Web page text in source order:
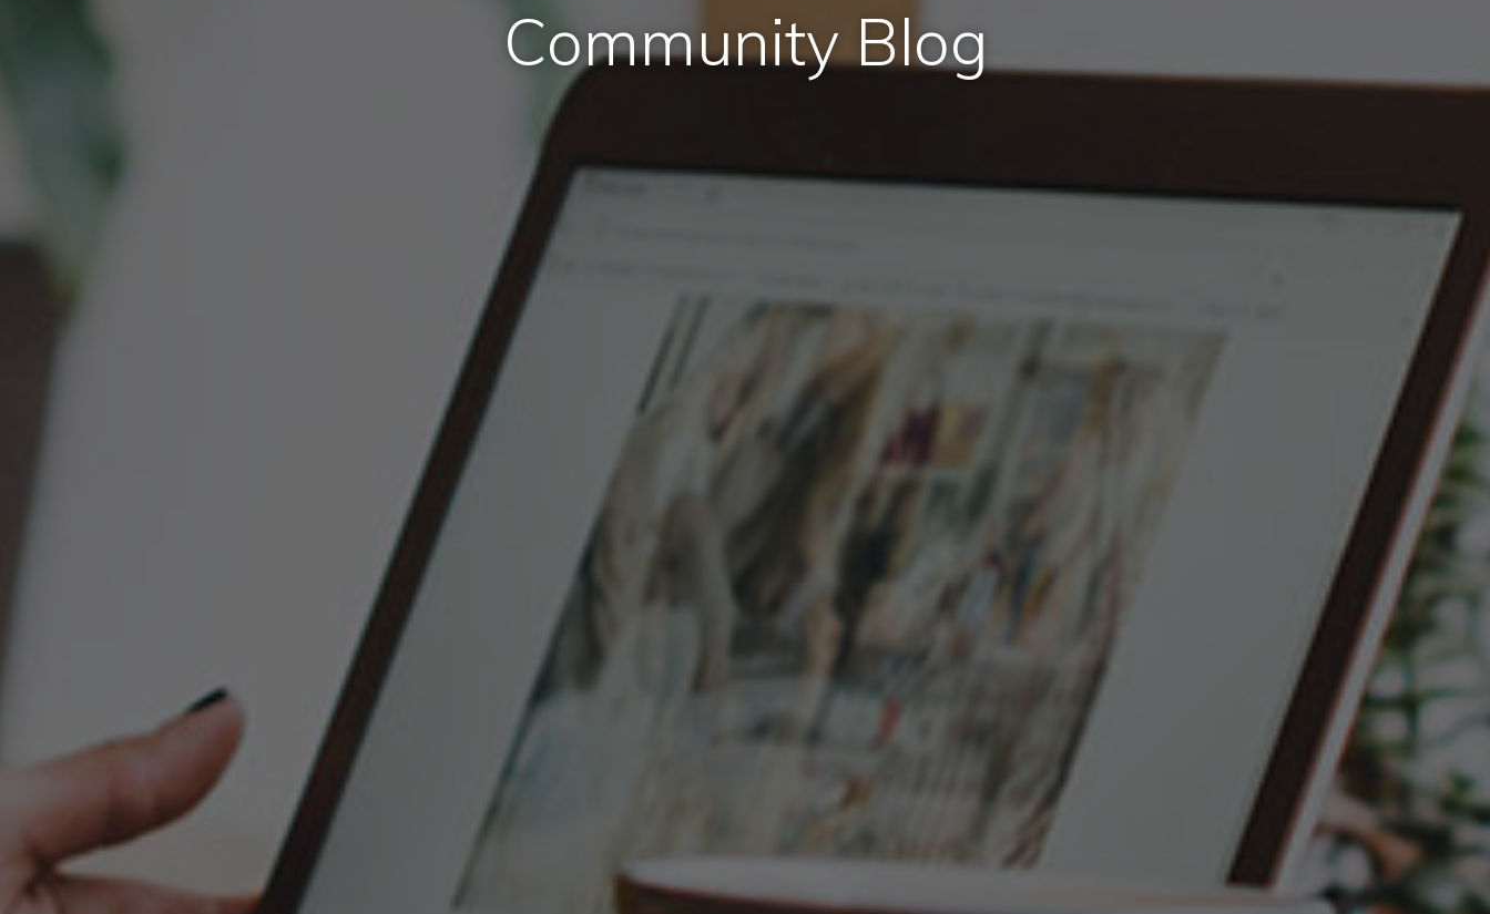
Community Blog